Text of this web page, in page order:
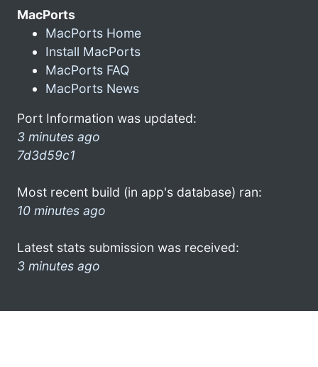
MacPorts
MacPorts Home
Install MacPorts
MacPorts FAQ
MacPorts News
Port Information was updated:
3 minutes ago
7d3d59c1
Most recent build (in app's database) ran:
10 minutes ago
Latest stats submission was received:
3 minutes ago